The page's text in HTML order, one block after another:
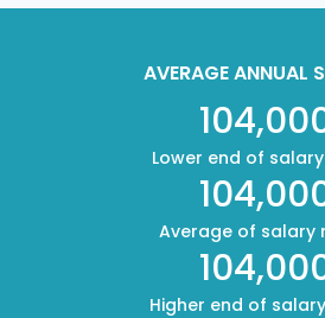
AVERAGE ANNUAL
Lower end of
Average of salary
Higher end of